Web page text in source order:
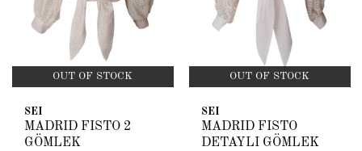
OUT OF STOCK
SEI
MADRİD FİSTO 2
GÖMLEK
OUT OF STOCK
SEI
MADRİD FİSTO
DETAYLI GÖMLEK